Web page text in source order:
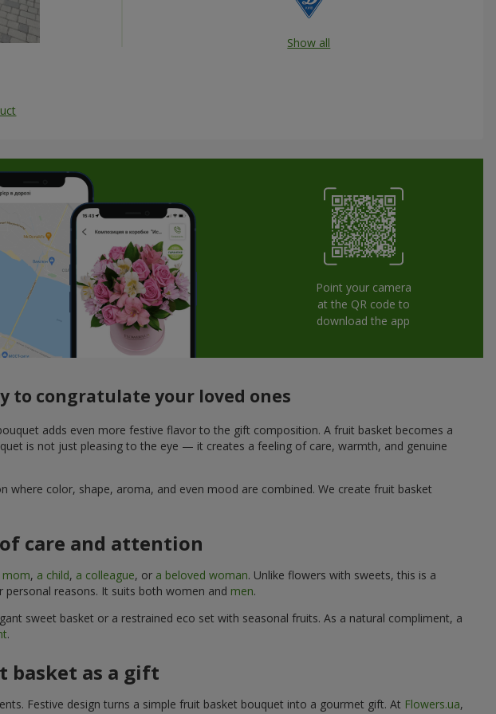
Show all
Point your camera
at the QR code to
download the app
to congratulate your loved ones
adds even more festive flavor to the gift composition. A fruit basket becomes a
is not just pleasing to the eye — it creates a feeling of care, warmth, and genuine
color, shape, aroma, and even mood are combined. We create fruit basket
care and attention
mom, a child, a colleague, or a beloved woman. Unlike flowers with sweets, this is a
reasons. It suits both women and men.
sweet basket or a restrained eco set with seasonal fruits. As a natural compliment, a
.
basket as a gift
Festive design turns a simple fruit basket bouquet into a gourmet gift. At Flowers.ua,